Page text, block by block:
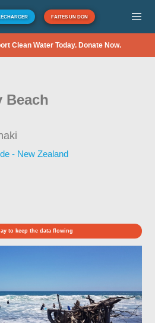
FAITES UN DON
Clean Water Today. Donate Now.
Beach
- New Zealand
to keep the data flowing